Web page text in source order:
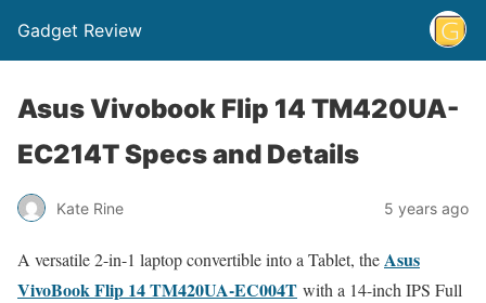
Gadget Review
Asus Vivobook Flip 14 TM420UA-
EC214T Specs and Details
Kate Rine 5 years ago
A versatile 2-in-1 laptop convertible into a Tablet, theAsus
VivoBook Flip 14 TM420UA-EC004T with a 14-inch IPS Full